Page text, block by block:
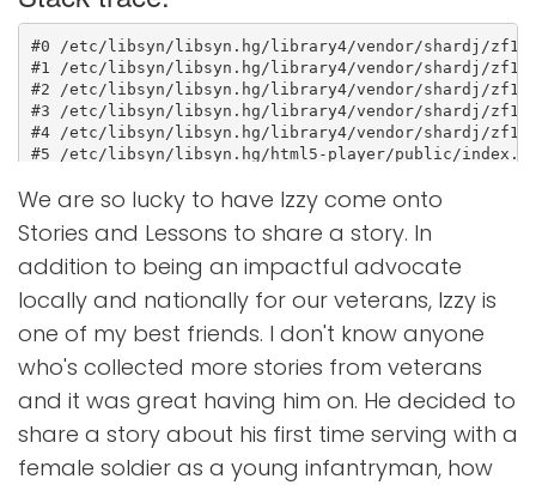
We are so lucky to have Izzy come onto
Stories and Lessons to share a story. In
addition to being an impactful advocate
locally and nationally for our veterans, Izzy is
one of my best friends. I don't know anyone
who's collected more stories from veterans
and it was great having him on. He decided to
share a story about his first time serving with a
female soldier as a young infantryman, how